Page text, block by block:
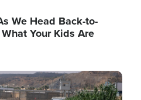
We Head Back-to-
Your Kids Are